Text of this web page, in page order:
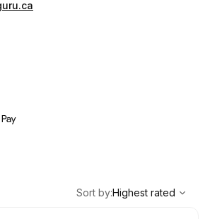
Highest rated
Sort by:Highest rated